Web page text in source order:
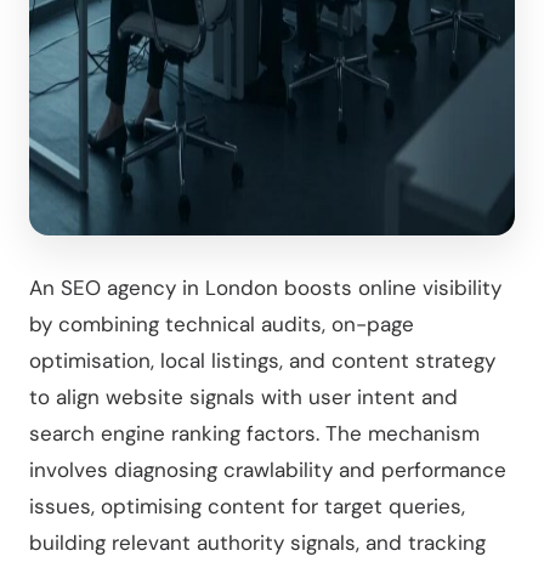
An SEO agency in London boosts online visibility
by combining technical audits, on-page
optimisation, local listings, and content strategy
to align website signals with user intent and
search engine ranking factors. The mechanism
involves diagnosing crawlability and performance
issues, optimising content for target queries,
building relevant authority signals, and tracking